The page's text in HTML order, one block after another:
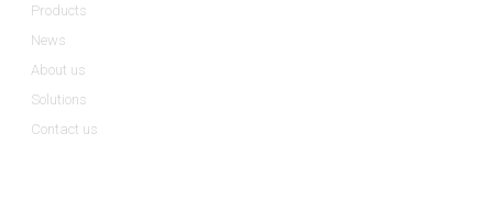
Products
News
About us
Solutions
Contact us